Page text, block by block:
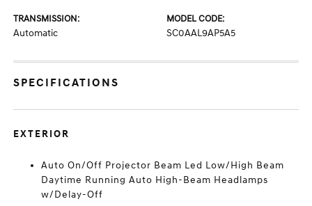
TRANSMISSION:
Automatic
MODEL CODE:
SC0AAL9AP5A5
SPECIFICATIONS
EXTERIOR
Auto On/Off Projector Beam Led Low/High Beam
Daytime Running Auto High-Beam Headlamps
w/Delay-Off